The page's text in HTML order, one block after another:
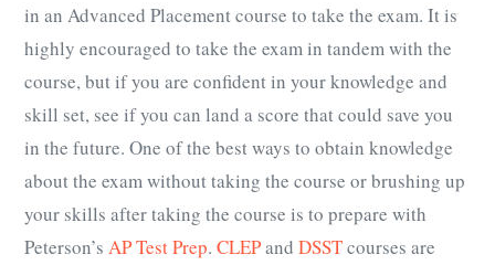
in an Advanced Placement course to take the exam. It is
highly encouraged to take the exam in tandem with the
course, but if you are confident in your knowledge and
skill set, see if you can land a score that could save you
in the future. One of the best ways to obtain knowledge
about the exam without taking the course or brushing up
your skills after taking the course is to prepare with
Peterson’s AP Test Prep. CLEPand DSSTcourses are